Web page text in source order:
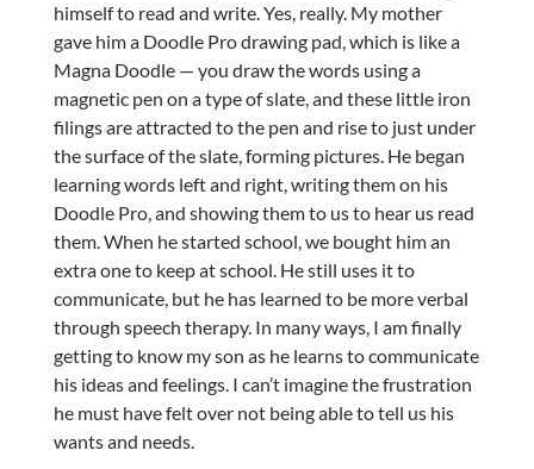
himself to read and write. Yes, really. My mother
gave him a Doodle Pro drawing pad, which is like a
Magna Doodle — you draw the words using a
magnetic pen on a type of slate, and these little iron
filings are attracted to the pen and rise to just under
the surface of the slate, forming pictures. He began
learning words left and right, writing them on his
Doodle Pro, and showing them to us to hear us read
them. When he started school, we bought him an
extra one to keep at school. He still uses it to
communicate, but he has learned to be more verbal
through speech therapy. In many ways, I am finally
getting to know my son as he learns to communicate
his ideas and feelings. I can’t imagine the frustration
he must have felt over not being able to tell us his
wants and needs.